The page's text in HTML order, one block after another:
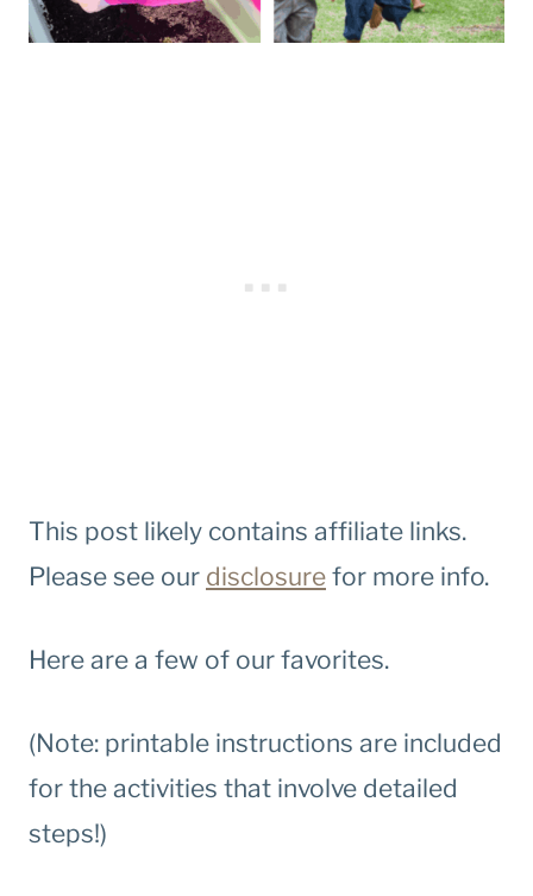
This post likely contains affiliate links.
Please see our disclosure for more info.
Here are a few of our favorites.
(Note: printable instructions are included
for the activities that involve detailed
steps!)